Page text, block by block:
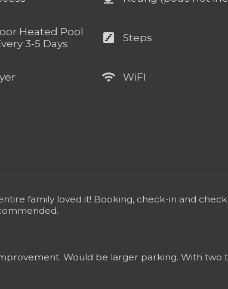
Heated Pool
3-5 Days
stairs Steps
wifi WiFI
family loved it! Booking, check-in and
Would be larger parking. With two